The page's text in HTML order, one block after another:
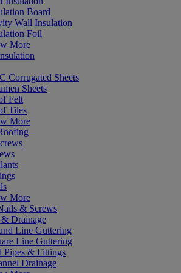
Board
Wall Insulation
Foil
More
Corrugated Sheets
Sheets
Felt
Tiles
More
More
& Screws
Drainage
Line Guttering
Line Guttering
Pipes & Fittings
Drainage